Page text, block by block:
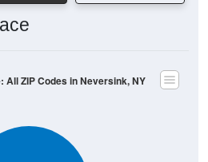
All ZIP Codes in Neversink, NY